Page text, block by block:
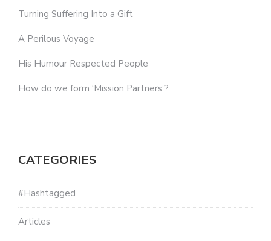
Turning Suffering Into a Gift
A Perilous Voyage
His Humour Respected People
How do we form ‘Mission Partners’?
CATEGORIES
#Hashtagged
Articles